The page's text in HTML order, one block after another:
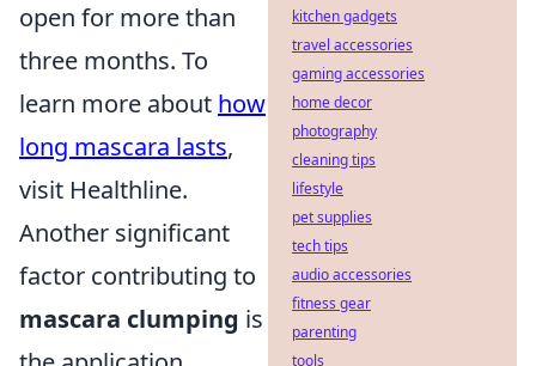
open for more than
three months. To
learn more about how
long mascara lasts,
visit Healthline.
Another significant
factor contributing to
mascara clumping is
kitchen gadgets
travel accessories
gaming accessories
home decor
photography
cleaning tips
lifestyle
pet supplies
tech tips
audio accessories
fitness gear
parenting
tools